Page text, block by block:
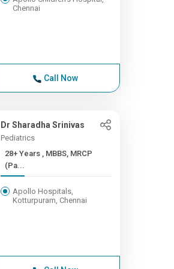
Chennai
Call Now
Dr Sharadha Srinivas
Pediatrics
28+ Years , MBBS, MRCP
(Pa...
Apollo Hospitals,
Kotturpuram, Chennai